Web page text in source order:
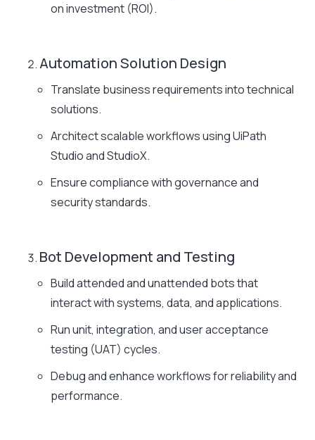
on investment (ROI).
Automation Solution Design
Translate business requirements into technical
solutions.
Architect scalable workflows using UiPath
Studio and StudioX.
Ensure compliance with governance and
security standards.
Bot Development and Testing
Build attended and unattended bots that
interact with systems, data, and applications.
Run unit, integration, and user acceptance
testing (UAT) cycles.
Debug and enhance workflows for reliability and
performance.